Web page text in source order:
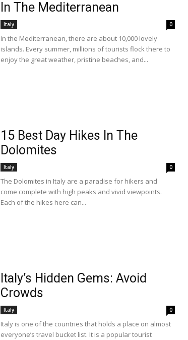
In The Mediterranean
Italy 0
In the Mediterranean, there are about 10,000 lovely
islands. Every summer, millions of tourists flock there to
enjoy the great weather, pristine beaches, and...
15 Best Day Hikes In The
Dolomites
Italy 0
The Dolomites in Italy are a paradise for hikers and
come complete with high peaks and vivid viewpoints.
Each of the hikes here can...
Italy’s Hidden Gems: Avoid
Crowds
Italy 0
Italy is one of the countries that holds a place on almost
everyone’s travel bucket list. It is a popular tourist